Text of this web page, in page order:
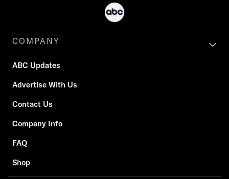
COMPANY
ABC Updates
Advertise With Us
Contact Us
Company Info
FAQ
Shop